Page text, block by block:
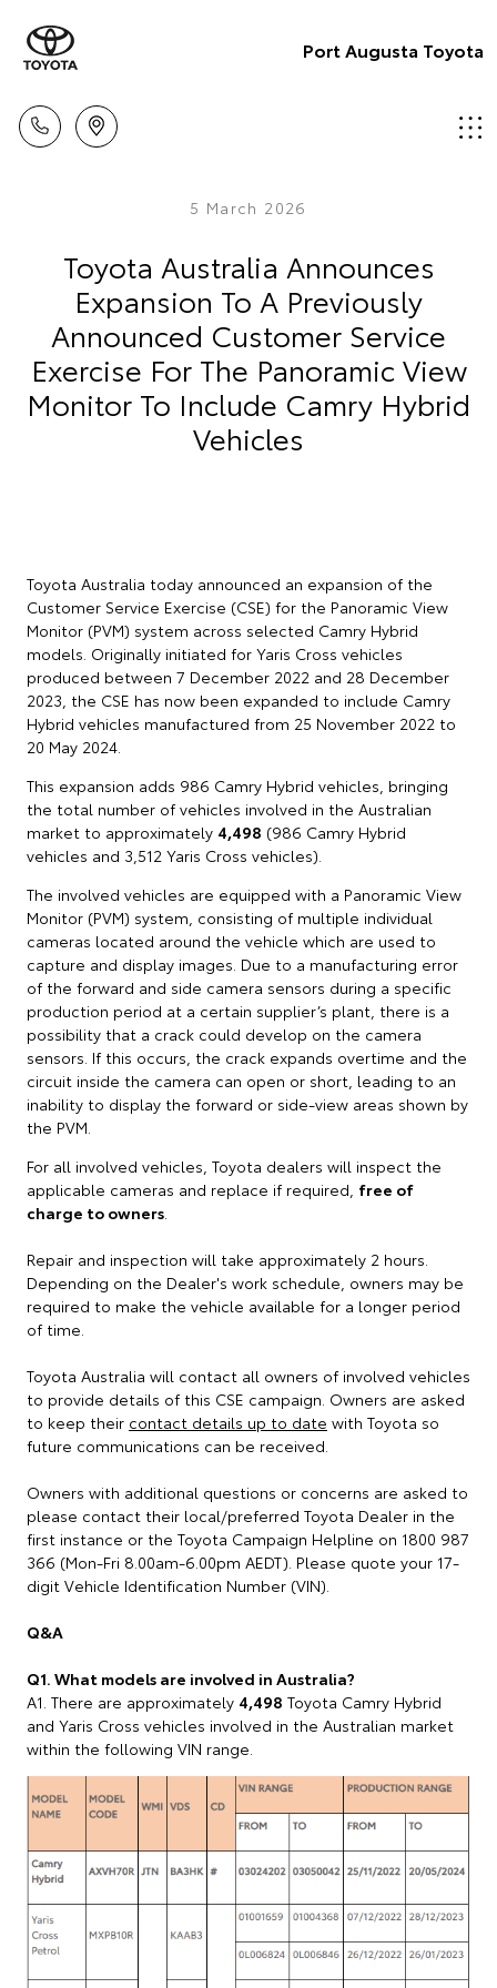
Port Augusta Toyota
5 March 2026
Toyota Australia Announces
Expansion To A Previously
Announced Customer Service
Exercise For The Panoramic View
Monitor To Include Camry Hybrid
Vehicles
Toyota Australia today announced an expansion of the
Customer Service Exercise (CSE) for the Panoramic View
Monitor (PVM) system across selected Camry Hybrid
models. Originally initiated for Yaris Cross vehicles
produced between 7 December 2022 and 28 December
2023, the CSE has now been expanded to include Camry
Hybrid vehicles manufactured from 25 November 2022 to
20 May 2024.
This expansion adds 986 Camry Hybrid vehicles, bringing
the total number of vehicles involved in the Australian
market to approximately 4,498 (986 Camry Hybrid
vehicles and 3,512 Yaris Cross vehicles).
The involved vehicles are equipped with a Panoramic View
Monitor (PVM) system, consisting of multiple individual
cameras located around the vehicle which are used to
capture and display images. Due to a manufacturing error
of the forward and side camera sensors during a specific
production period at a certain supplier’s plant, there is a
possibility that a crack could develop on the camera
sensors. If this occurs, the crack expands overtime and the
circuit inside the camera can open or short, leading to an
inability to display the forward or side-view areas shown by
the PVM.
For all involved vehicles, Toyota dealers will inspect the
applicable cameras and replace if required, free of
charge to owners.
Repair and inspection will take approximately 2 hours.
Depending on the Dealer's work schedule, owners may be
required to make the vehicle available for a longer period
of time.
Toyota Australia will contact all owners of involved vehicles
to provide details of this CSE campaign. Owners are asked
to keep their contact details up to date with Toyota so
future communications can be received.
Owners with additional questions or concerns are asked to
please contact their local/preferred Toyota Dealer in the
first instance or the Toyota Campaign Helpline on 1800 987
366 (Mon-Fri 8.00am-6.00pm AEDT). Please quote your 17-
digit Vehicle Identification Number (VIN).
Q&A
Q1. What models are involved in Australia?
A1. There are approximately 4,498 Toyota Camry Hybrid
and Yaris Cross vehicles involved in the Australian market
within the following VIN range.